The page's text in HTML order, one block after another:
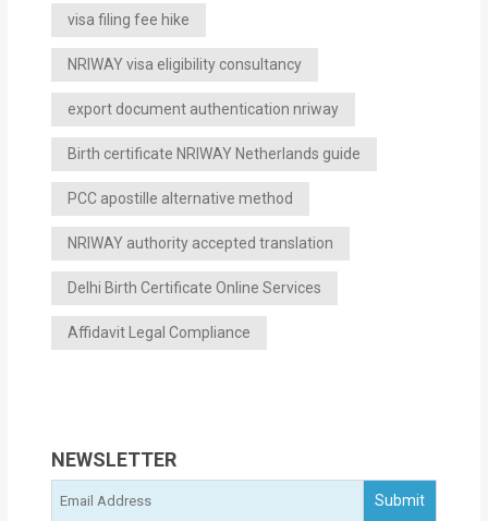
visa filing fee hike
NRIWAY visa eligibility consultancy
export document authentication nriway
Birth certificate NRIWAY Netherlands guide
PCC apostille alternative method
NRIWAY authority accepted translation
Delhi Birth Certificate Online Services
Affidavit Legal Compliance
NEWSLETTER